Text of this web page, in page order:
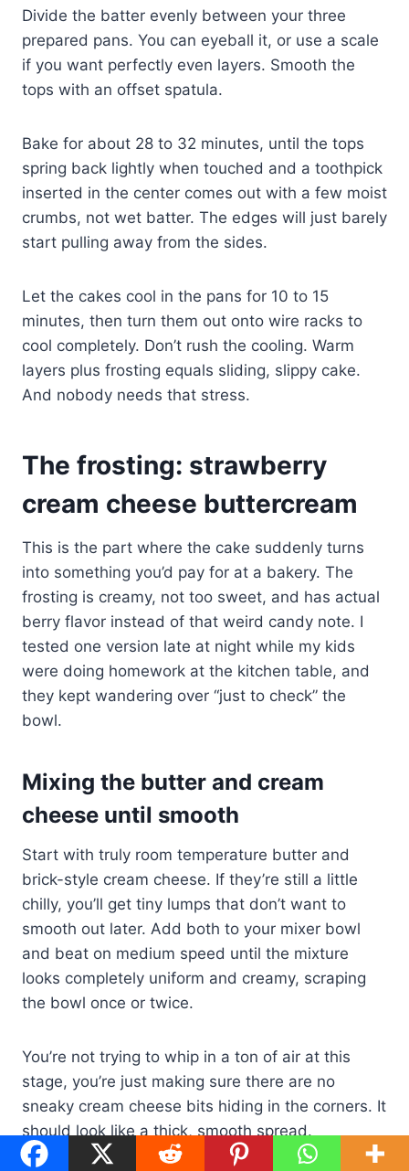
Divide the batter evenly between your three
prepared pans. You can eyeball it, or use a scale
if you want perfectly even layers. Smooth the
tops with an offset spatula.
Bake for about 28 to 32 minutes, until the tops
spring back lightly when touched and a toothpick
inserted in the center comes out with a few moist
crumbs, not wet batter. The edges will just barely
start pulling away from the sides.
Let the cakes cool in the pans for 10 to 15
minutes, then turn them out onto wire racks to
cool completely. Don’t rush the cooling. Warm
layers plus frosting equals sliding, slippy cake.
And nobody needs that stress.
The frosting: strawberry
cream cheese buttercream
This is the part where the cake suddenly turns
into something you’d pay for at a bakery. The
frosting is creamy, not too sweet, and has actual
berry flavor instead of that weird candy note. I
tested one version late at night while my kids
were doing homework at the kitchen table, and
they kept wandering over “just to check” the
bowl.
Mixing the butter and cream
cheese until smooth
Start with truly room temperature butter and
brick-style cream cheese. If they’re still a little
chilly, you’ll get tiny lumps that don’t want to
smooth out later. Add both to your mixer bowl
and beat on medium speed until the mixture
looks completely uniform and creamy, scraping
the bowl once or twice.
You’re not trying to whip in a ton of air at this
stage, you’re just making sure there are no
sneaky cream cheese bits hiding in the corners. It
should look like a thick, smooth spread.